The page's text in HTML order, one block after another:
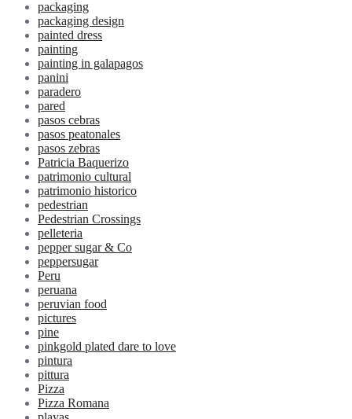
packaging
packaging design
painted dress
painting
painting in galapagos
panini
paradero
pared
pasos cebras
pasos peatonales
pasos zebras
Patricia Baquerizo
patrimonio cultural
patrimonio historico
pedestrian
Pedestrian Crossings
pelleteria
pepper sugar & Co
peppersugar
Peru
peruana
peruvian food
pictures
pine
pinkgold plated dare to love
pintura
pittura
Pizza
Pizza Romana